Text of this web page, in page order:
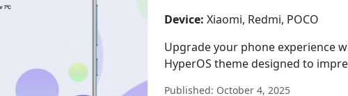
Device: Xiaomi, Redmi, POCO
Upgrade your phone experience
HyperOS theme designed to
Published: October 4, 2025